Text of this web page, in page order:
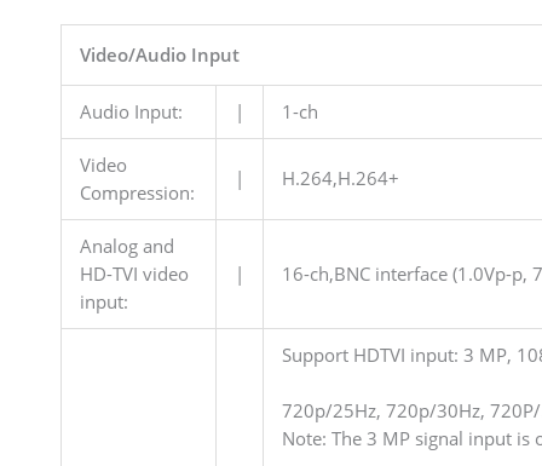
Video/Audio Input
Audio Input: | 1-ch
Video
Compression:
| H.264,H.264+
Analog and
HD-TVI video
input:
| 16-ch,BNC interface (1.0Vp-p,
Support HDTVI input: 3 MP,
720p/25Hz, 720p/30Hz,
Note: The 3 MP signal input is